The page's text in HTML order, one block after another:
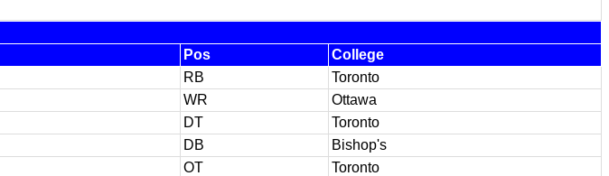
Pos
College
RB
Toronto
WR
Ottawa
DT
Toronto
DB
Bishop's
OT
Toronto